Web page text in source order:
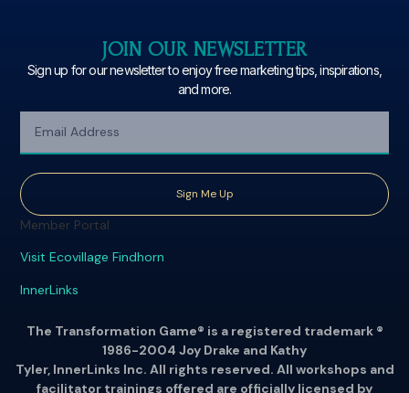
JOIN OUR NEWSLETTER
Sign up for our newsletter to enjoy free marketing tips, inspirations,
and more.
Sign Me Up
Member Portal
Visit Ecovillage Findhorn
InnerLinks
The Transformation Game® is a registered trademark ®
1986-2004 Joy Drake and Kathy
Tyler, InnerLinks Inc. All rights reserved. All workshops and
facilitator trainings offered are officially licensed by